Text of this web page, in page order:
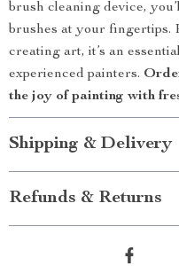
brush cleaning device,
brushes at your fingertips.
creating art, it’s an
experienced painters.
the joy of painting with
Shipping & Delivery
Refunds & Returns